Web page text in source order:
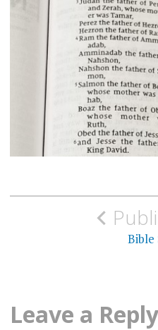
Post
navigation
Bible
Leave a Reply